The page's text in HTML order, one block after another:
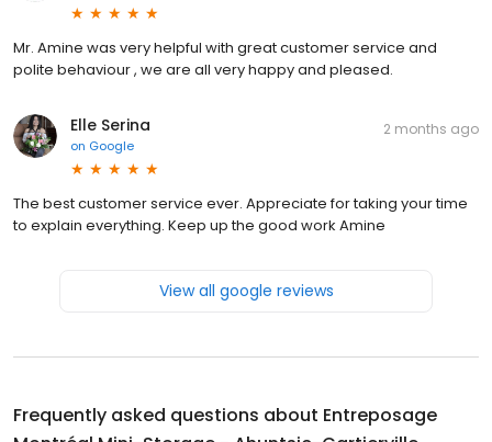
Mr. Amine was very helpful with great customer service and
polite behaviour , we are all very happy and pleased.
Elle Serina
on Google
2 months ago
The best customer service ever. Appreciate for taking your time
to explain everything. Keep up the good work Amine
View all google reviews
Frequently asked questions about Entreposage